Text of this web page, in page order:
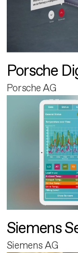
Porsche
Porsche AG
Siemens
Siemens AG